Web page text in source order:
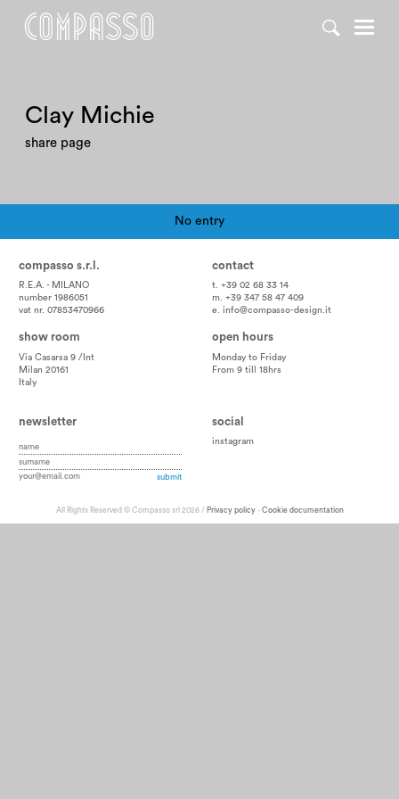
Clay Michie
share page
No entry
compasso s.r.l.
R.E.A. - MILANO
number 1986051
vat nr. 07853470966
contact
t. +39 02 68 33 14
m. +39 347 58 47 409
e. info@compasso-design.it
show room
Via Casarsa 9 /Int
Milan 20161
Italy
open hours
Monday to Friday
From 9 till 18hrs
newsletter social
instagram
All Rights Reserved © Compasso srl 2026 / Privacy policy- Cookie documentation